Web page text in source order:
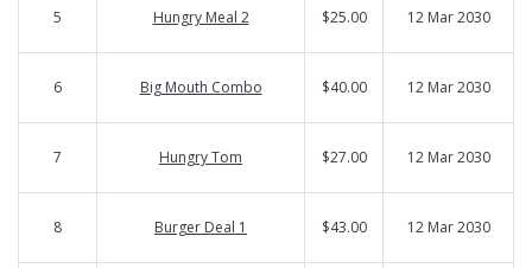
5 Hungry Meal 2 $25.00 12 Mar 2030
6 Big Mouth Combo $40.00 12 Mar 2030
7 Hungry Tom $27.00 12 Mar 2030
8 Burger Deal 1 $43.00 12 Mar 2030